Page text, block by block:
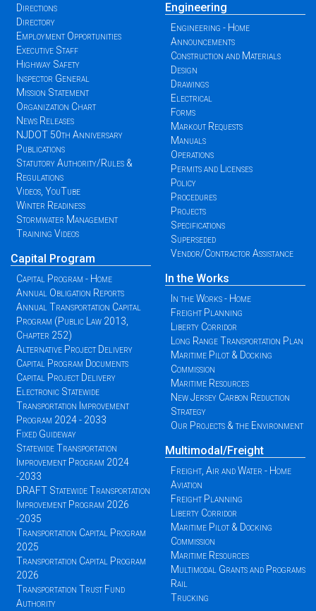
Directions
Directory
Employment Opportunities
Executive Staff
Highway Safety
Inspector General
Mission Statement
Organization Chart
News Releases
NJDOT 50th Anniversary
Publications
Statutory Authority/Rules &
Regulations
Videos, YouTube
Winter Readiness
Stormwater Management
Training Videos
Capital Program
Capital Program - Home
Annual Obligation Reports
Annual Transportation Capital
Program (Public Law 2013,
Chapter 252)
Alternative Project Delivery
Capital Program Documents
Capital Project Delivery
Electronic Statewide
Transportation Improvement
Program 2024 - 2033
Fixed Guideway
Statewide Transportation
Improvement Program 2024
-2033
DRAFT Statewide Transportation
Improvement Program 2026
-2035
Transportation Capital Program
2025
Transportation Capital Program
2026
Transportation Trust Fund
Authority
Engineering
Engineering - Home
Announcements
Construction and Materials
Design
Drawings
Electrical
Forms
Markout Requests
Manuals
Operations
Permits and Licenses
Policy
Procedures
Projects
Specifications
Superseded
Vendor/Contractor Assistance
In the Works
In the Works - Home
Freight Planning
Liberty Corridor
Long Range Transportation Plan
Maritime Pilot & Docking
Commission
Maritime Resources
New Jersey Carbon Reduction
Strategy
Our Projects & the Environment
Multimodal/Freight
Freight, Air and Water - Home
Aviation
Freight Planning
Liberty Corridor
Maritime Pilot & Docking
Commission
Maritime Resources
Multimodal Grants and Programs
Rail
Trucking